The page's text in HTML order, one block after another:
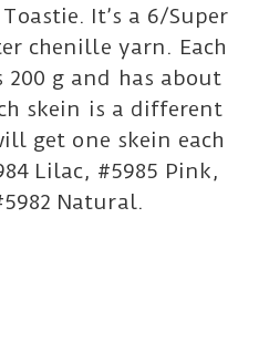
It’s a 6/Super
chenille yarn. Each
200 g and has about
skein is a different
get one skein each
Lilac, #5985 Pink,
Natural.